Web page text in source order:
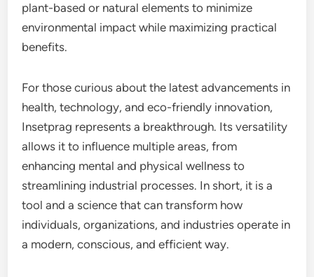
plant-based or natural elements to minimize
environmental impact while maximizing practical
benefits.
For those curious about the latest advancements in
health, technology, and eco-friendly innovation,
Insetprag represents a breakthrough. Its versatility
allows it to influence multiple areas, from
enhancing mental and physical wellness to
streamlining industrial processes. In short, it is a
tool and a science that can transform how
individuals, organizations, and industries operate in
a modern, conscious, and efficient way.